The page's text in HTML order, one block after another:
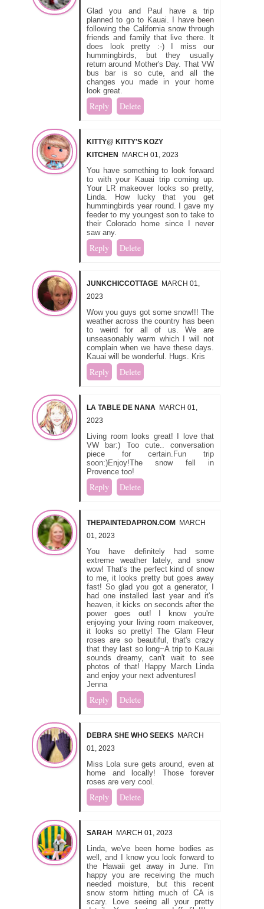
Glad you and Paul have a trip
planned to go to Kauai. I have been
following the California snow through
friends and family that live there. It
does look pretty :-) I miss our
hummingbirds, but they usually
return around Mother's Day. That VW
bus bar is so cute, and all the
changes you made in your home
look great.
Reply Delete
KITTY@ KITTY'S KOZY
KITCHEN MARCH 01, 2023
You have something to look forward
to with your Kauai trip coming up.
Your LR makeover looks so pretty,
Linda. How lucky that you get
hummingbirds year round. I gave my
feeder to my youngest son to take to
their Colorado home since I never
saw any.
Reply Delete
JUNKCHICCOTTAGE MARCH 01,
2023
Wow you guys got some snow!!! The
weather across the country has been
to weird for all of us. We are
unseasonably warm which I will not
complain when we have these days.
Kauai will be wonderful. Hugs. Kris
Reply Delete
LA TABLE DE NANA MARCH 01,
2023
Living room looks great! I love that
VW bar:) Too cute.. conversation
piece for certain.Fun trip
soon:)Enjoy!The snow fell in
Provence too!
Reply Delete
THEPAINTEDAPRON.COM MARCH
01, 2023
You have definitely had some
extreme weather lately, and snow
wow! That's the perfect kind of snow
to me, it looks pretty but goes away
fast! So glad you got a generator, I
had one installed last year and it's
heaven, it kicks on seconds after the
power goes out! I know you're
enjoying your living room makeover,
it looks so pretty! The Glam Fleur
roses are so beautiful, that's crazy
that they last so long~A trip to Kauai
sounds dreamy, can't wait to see
photos of that! Happy March Linda
and enjoy your next adventures!
Jenna
Reply Delete
DEBRA SHE WHO SEEKS MARCH
01, 2023
Miss Lola sure gets around, even at
home and locally! Those forever
roses are very cool.
Reply Delete
SARAH MARCH 01, 2023
Linda, we've been home bodies as
well, and I know you look forward to
the Hawaii get away in June. I'm
happy you are receiving the much
needed moisture, but this recent
snow storm hitting much of CA is
scary. Love seeing all your pretty